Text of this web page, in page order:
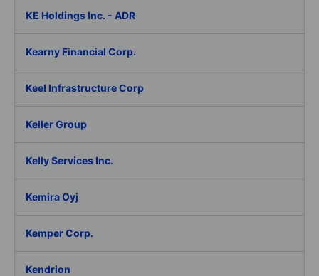
KE Holdings Inc. - ADR
Kearny Financial Corp.
Keel Infrastructure Corp
Keller Group
Kelly Services Inc.
Kemira Oyj
Kemper Corp.
Kendrion